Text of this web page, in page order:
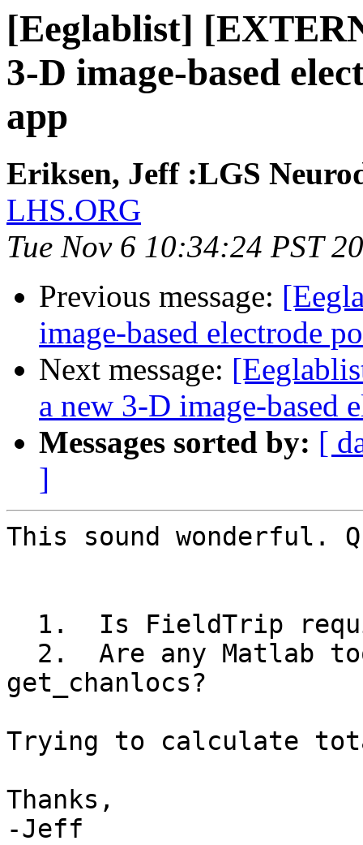
[Eeglablist]
3-D image-based
app
Eriksen, Jeff :LGS
LHS.ORG
Tue Nov 6 10:34:24 PST
Previous message:
image-based electrode
Next message:
a new 3-D image-based
Messages sorted by: [
]
This sound wonderful.
get_chanlocs?
Trying to calculate
Thanks,
-Jeff